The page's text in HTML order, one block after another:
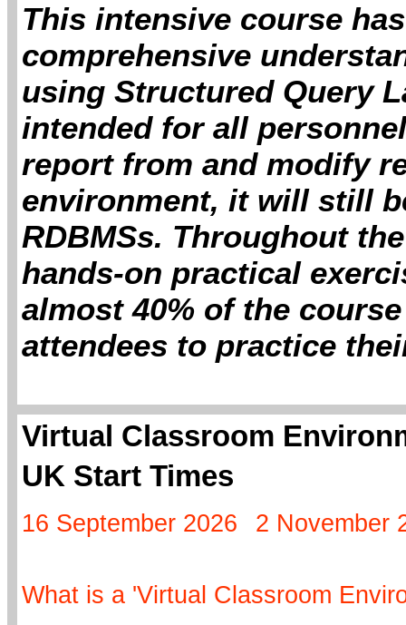
This intensive course
comprehensive
using Structured Query
intended for all
report from and modify
environment, it will still
RDBMSs. Throughout
hands-on practical
almost 40% of the
attendees to practice
Virtual Classroom
UK Start Times
16 September 2026 2 November
What is a 'Virtual Classroom